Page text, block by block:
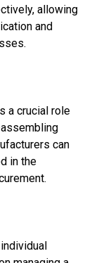
allowing
and
a crucial role
can
in the